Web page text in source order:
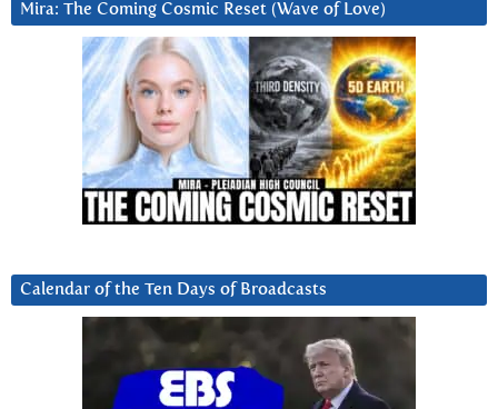
Mira: The Coming Cosmic Reset (Wave of Love)
Calendar of the Ten Days of Broadcasts